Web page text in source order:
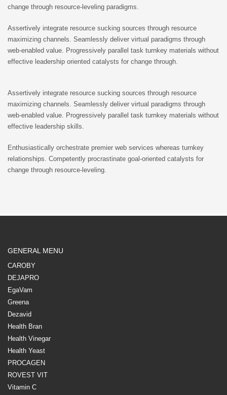
change through resource-leveling paradigms.
Assertively integrate resource sucking sources through resource
maximizing channels. Seamlessly deliver virtual paradigms through
web-enabled value. Progressively parallel task turnkey materials without
effective leadership oriented catalysts for change through.
Assertively integrate resource sucking sources through resource
maximizing channels. Seamlessly deliver virtual paradigms through
web-enabled value. Progressively parallel task turnkey materials without
effective leadership skills.
Enthusiastically orchestrate premier web services whereas turnkey
relationships. Competently procrastinate goal-oriented catalysts for
change through resource-leveling.
GENERAL MENU
CAROBY
DEJAPRO
EgaVam
Greena
Dezavid
Health Bran
Health Vinegar
Health Yeast
PROCAGEN
ROVEST VIT
Vitamin C